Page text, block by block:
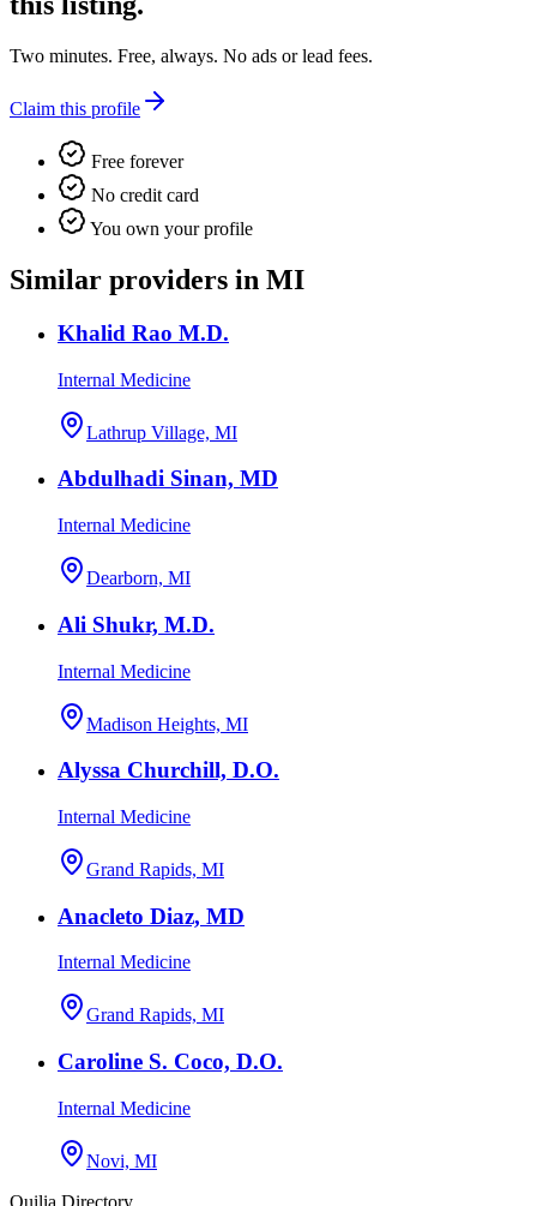
Two minutes. Free, always. No ads or lead fees.
Claim this profile
Free forever
No credit card
You own your profile
Similar providers in MI
Khalid Rao M.D.
Internal Medicine
Lathrup Village, MI
Abdulhadi Sinan, MD
Internal Medicine
Dearborn, MI
Ali Shukr, M.D.
Internal Medicine
Madison Heights, MI
Alyssa Churchill, D.O.
Internal Medicine
Grand Rapids, MI
Anacleto Diaz, MD
Internal Medicine
Grand Rapids, MI
Caroline S. Coco, D.O.
Internal Medicine
Novi, MI
Quilia Directory